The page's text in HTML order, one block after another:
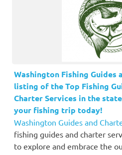
Washington Fishing Guides
listing of the Top Fishing
Charter Services in the
your fishing trip today!
Washington Guides and
fishing guides and charter
to explore and embrace the